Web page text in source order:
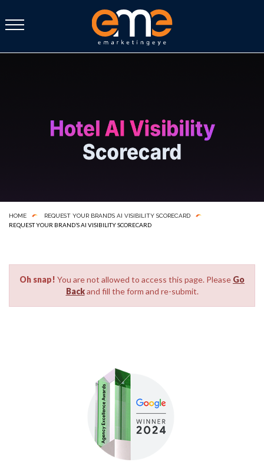
HOME REQUEST YOUR BRAND’S AI VISIBILITY SCORECARD
REQUEST YOUR BRAND’S AI VISIBILITY SCORECARD
Oh snap! You are not allowed to access this page. Please Go
Backand fill the form and re-submit.